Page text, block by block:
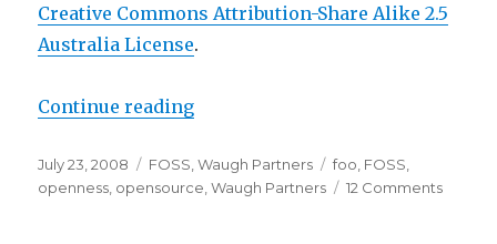
Creative Commons Attribution-Share Alike 2.5
Australia License.
Continue reading“The Foundations of Openness”
Posted
on
July 23, 2008 Categories
FOSS ,Waugh Partners Tags
foo FOSS
openness opensource ,Waugh Partners 12 Commentson